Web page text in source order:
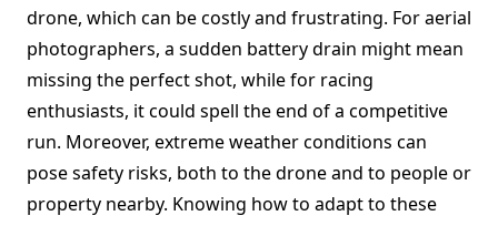
drone, which can be costly and frustrating. For aerial
photographers, a sudden battery drain might mean
missing the perfect shot, while for racing
enthusiasts, it could spell the end of a competitive
run. Moreover, extreme weather conditions can
pose safety risks, both to the drone and to people or
property nearby. Knowing how to adapt to these